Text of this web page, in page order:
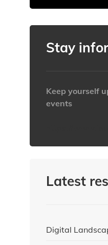
Stay
Keep yourself
events
Latest
Digital